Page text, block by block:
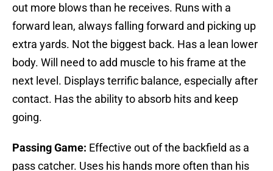
out more blows than he receives. Runs with a
forward lean, always falling forward and picking up
extra yards. Not the biggest back. Has a lean lower
body. Will need to add muscle to his frame at the
next level. Displays terrific balance, especially after
contact. Has the ability to absorb hits and keep
going.
Passing Game: Effective out of the backfield as a
pass catcher. Uses his hands more often than his